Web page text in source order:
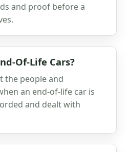
and proof before a
Of-Life Cars?
the people and
an end-of-life car is
and dealt with